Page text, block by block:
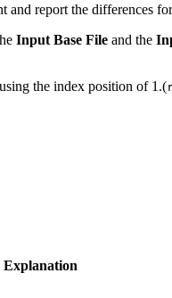
and report the differences
Input Base File and the
the index position of 1.(
Explanation